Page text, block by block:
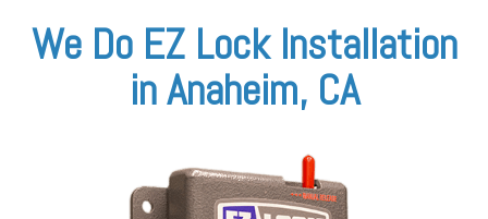
We Do EZ Lock Installation
in Anaheim, CA